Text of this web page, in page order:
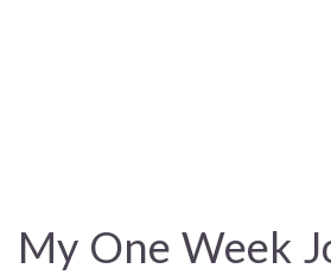
My One Week